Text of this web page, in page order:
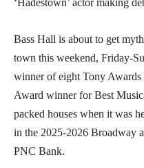
‘Hadestown’ actor making
Bass Hall is about to get
town this weekend, Friday-
winner of eight Tony
Award winner for Best
packed houses when it was
in the 2025-2026 Broadway
PNC Bank.